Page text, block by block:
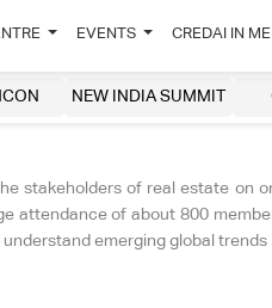
EVENTS CREDAI IN
NEW INDIA SUMMIT
stakeholders of real estate
attendance of about 800
emerging global